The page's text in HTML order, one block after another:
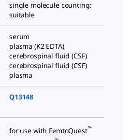
single molecule counting:
suitable
serum
plasma (K2 EDTA)
cerebrospinal fluid (CSF)
cerebrospinal fluid (CSF)
plasma
Q13148
for use with FemtoQuest™